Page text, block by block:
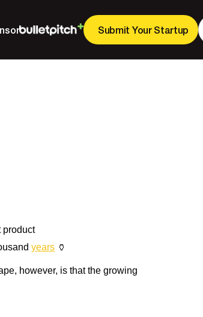
Submit Your Startup
product
years 🏺
however, is that the growing